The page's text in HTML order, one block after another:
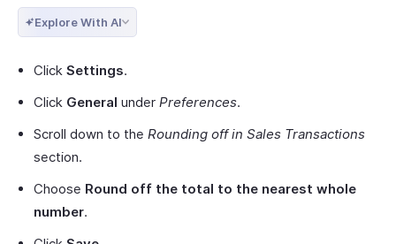
Explore With AI
Click Settings.
Click General under Preferences.
Scroll down to the Rounding off in Sales Transactions
section.
Choose Round off the total to the nearest whole
number.